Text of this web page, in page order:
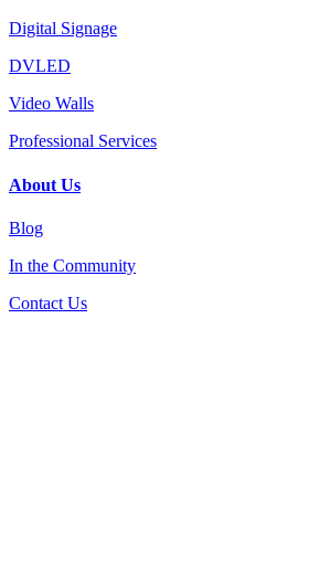
Digital Signage
DVLED
Video Walls
Professional Services
About Us
Blog
In the Community
Contact Us